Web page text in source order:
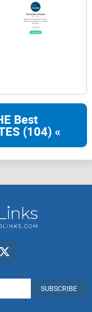
Our mission
safe, informed,
space. We
Best
(104) «
SUBSCRIBE